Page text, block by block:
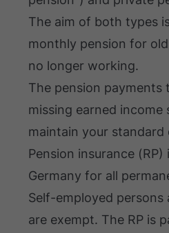
The aim of both types
monthly pension for
no longer working.
The pension payments
missing earned income
maintain your standard
Pension insurance
Germany for all
Self-employed persons
are exempt. The RP is